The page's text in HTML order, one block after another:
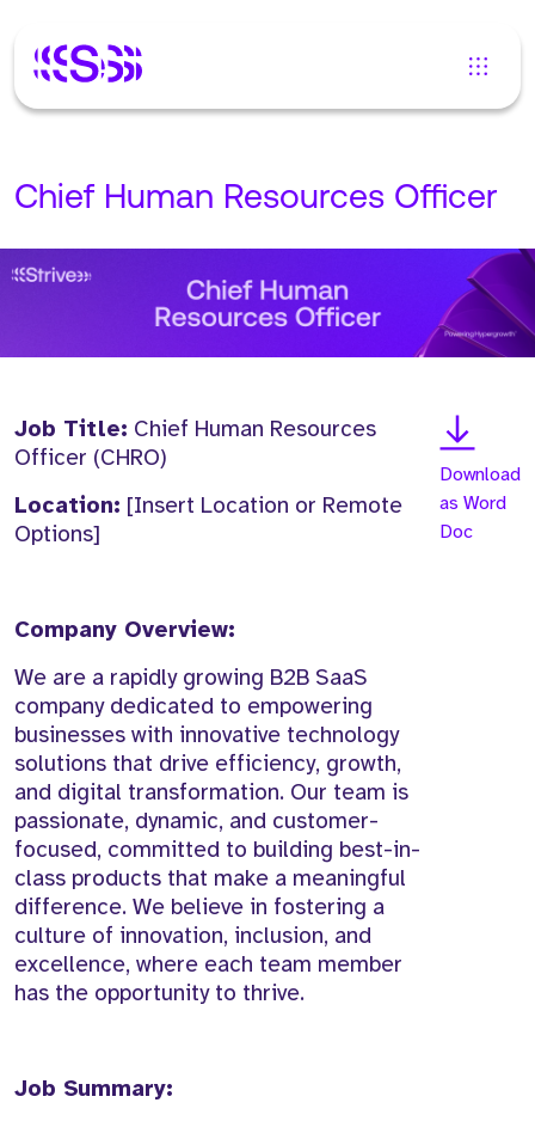
Chief Human Resources Officer
Job Title: Chief Human Resources
Officer (CHRO)
Location: [Insert Location or Remote
Options]
Company Overview:
We are a rapidly growing B2B SaaS
company dedicated to empowering
businesses with innovative technology
solutions that drive efficiency, growth,
and digital transformation. Our team is
passionate, dynamic, and customer-
focused, committed to building best-in-
class products that make a meaningful
difference. We believe in fostering a
culture of innovation, inclusion, and
excellence, where each team member
has the opportunity to thrive.
Job Summary:
Download
as Word
Doc